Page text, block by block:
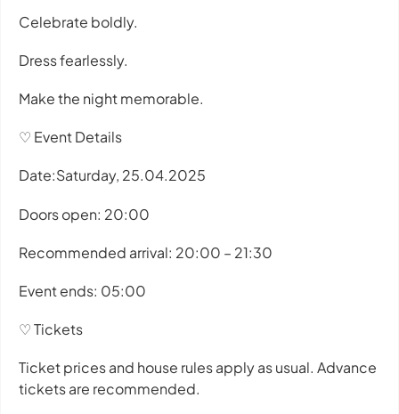
Celebrate boldly.
Dress fearlessly.
Make the night memorable.
♡ Event Details
Date:Saturday, 25.04.2025
Doors open: 20:00
Recommended arrival: 20:00 – 21:30
Event ends: 05:00
♡ Tickets
Ticket prices and house rules apply as usual. Advance
tickets are recommended.